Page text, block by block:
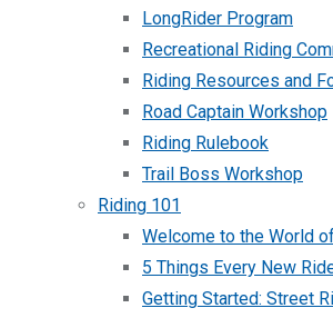
LongRider Program
Recreational Riding
Riding Resources and
Road Captain Workshop
Riding Rulebook
Trail Boss Workshop
Riding 101
Welcome to the World
5 Things Every New
Getting Started: Street